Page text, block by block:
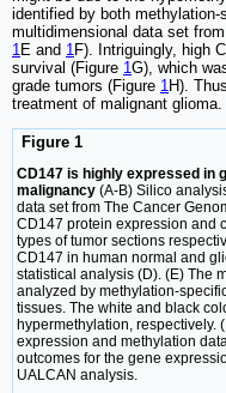
identified by both
multidimensional data set
1 E and 1 F). Intriguingly, high
survival (Figure 1 G), which
grade tumors (Figure 1 H).
treatment of malignant glioma.
Figure 1
CD147 is highly expressed in
malignancy (A-B) Silico
data set from The Cancer
CD147 protein expression and
types of tumor sections
CD147 in human normal and
statistical analysis (D). (E) The
analyzed by methylation-
tissues. The white and black
hypermethylation, respectively.
expression and methylation
outcomes for the gene
UALCAN analysis.